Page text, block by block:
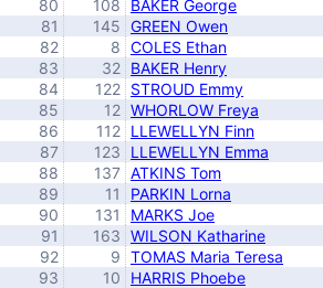
80
108 BAKER George
81
145 GREEN Owen
82
8 COLES Ethan
83
32 BAKER Henry
84
122 STROUD Emmy
85
12 WHORLOW Freya
86
112 LLEWELLYN Finn
87
123 LLEWELLYN Emma
88
137 ATKINS Tom
89
11 PARKIN Lorna
90
131 MARKS Joe
91
163 WILSON Katharine
92
9 TOMAS Maria Teresa
93
10 HARRIS Phoebe